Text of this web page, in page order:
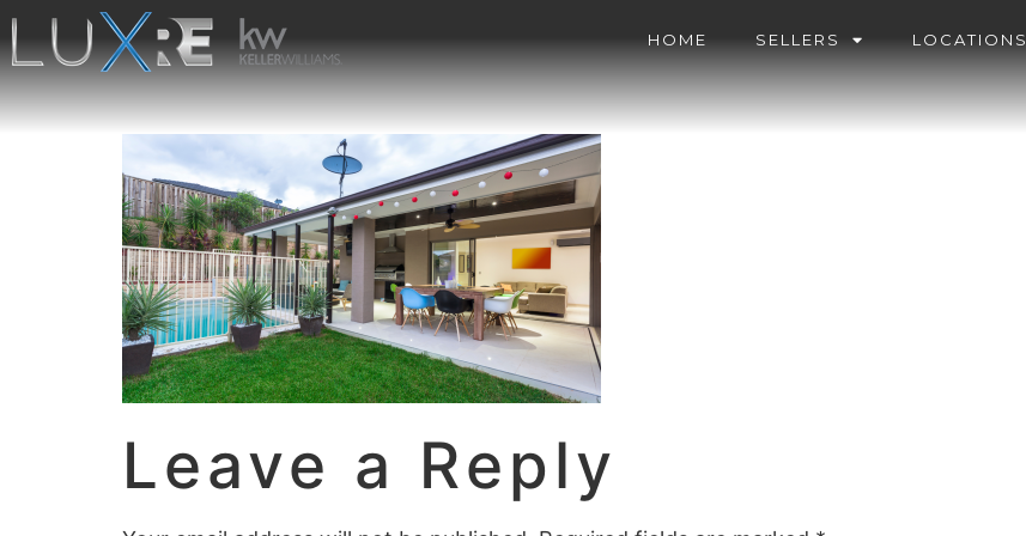
HOME SELLERS LOCATIONS
Leave a Reply